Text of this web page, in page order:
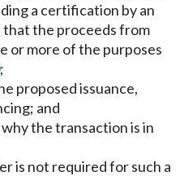
a certification by an
the proceeds from
or more of the purposes
;
proposed issuance,
and
the transaction is in
is not required for such a